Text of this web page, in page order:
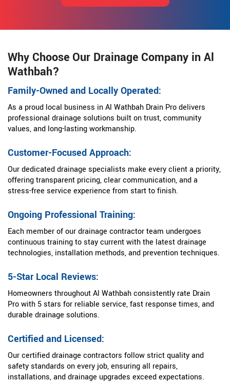
Why Choose Our Drainage Company in Al
Wathbah?
Family-Owned and Locally Operated:
As a proud local business in Al Wathbah Drain Pro delivers
professional drainage solutions built on trust, community
values, and long-lasting workmanship.
Customer-Focused Approach:
Our dedicated drainage specialists make every client a priority,
offering transparent pricing, clear communication, and a
stress-free service experience from start to finish.
Ongoing Professional Training:
Each member of our drainage contractor team undergoes
continuous training to stay current with the latest drainage
technologies, installation methods, and prevention techniques.
5-Star Local Reviews:
Homeowners throughout Al Wathbah consistently rate Drain
Pro with 5 stars for reliable service, fast response times, and
durable drainage solutions.
Certified and Licensed:
Our certified drainage contractors follow strict quality and
safety standards on every job, ensuring all repairs,
installations, and drainage upgrades exceed expectations.